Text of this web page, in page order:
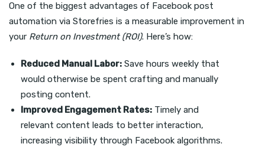
One of the biggest advantages of Facebook post
automation via Storefries is a measurable improvement in
your Return on Investment (ROI). Here’s how:
Reduced Manual Labor: Save hours weekly that
would otherwise be spent crafting and manually
posting content.
Improved Engagement Rates: Timely and
relevant content leads to better interaction,
increasing visibility through Facebook algorithms.